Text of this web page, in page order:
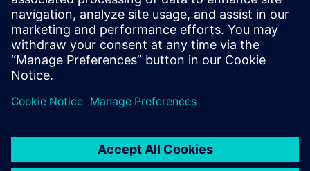
2D to 3D made our design